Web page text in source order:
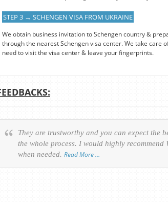
STEP 3 → SCHENGEN VISA FROM UKRAINE
We obtain business invitation to Schengen country &
through the nearest Schengen visa center. We take care
need to visit the visa center & leave your fingerprints.
They are trustworthy and you can expect the
the whole process. I would highly
when needed. Read More …